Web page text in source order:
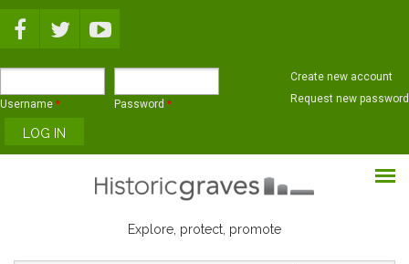
Username * Password *
Create new account
Request new password
Explore, protect, promote